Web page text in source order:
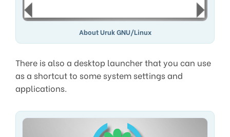
About Uruk GNU/Linux
There is also a desktop launcher that you can use
as a shortcut to some system settings and
applications.